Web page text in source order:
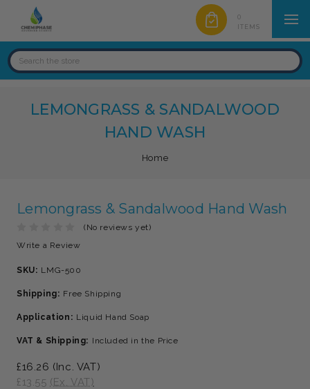
0
ITEMS
LEMONGRASS & SANDALWOOD
HAND WASH
Home
Lemongrass & Sandalwood Hand Wash
(No reviews yet)
Write a Review
SKU: LMG-500
Shipping: Free Shipping
Application: Liquid Hand Soap
VAT & Shipping: Included in the Price
£16.26 (Inc. VAT)
£13.55 (Ex. VAT)